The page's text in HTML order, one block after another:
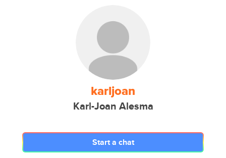
karljoan
Karl-Joan Alesma
Start a chat